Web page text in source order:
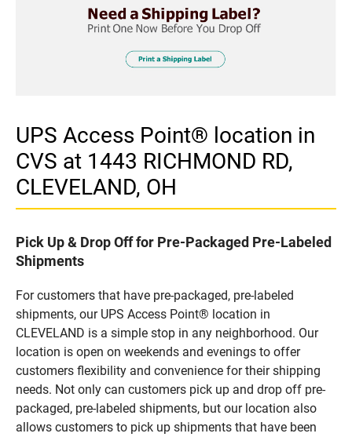
UPS Access Point® location in
CVS at 1443 RICHMOND RD,
CLEVELAND, OH
Pick Up & Drop Off for Pre-Packaged Pre-Labeled
Shipments
For customers that have pre-packaged, pre-labeled
shipments, our UPS Access Point® location in
CLEVELAND is a simple stop in any neighborhood. Our
location is open on weekends and evenings to offer
customers flexibility and convenience for their shipping
needs. Not only can customers pick up and drop off pre-
packaged, pre-labeled shipments, but our location also
allows customers to pick up shipments that have been